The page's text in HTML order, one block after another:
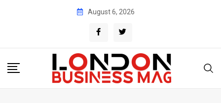
August 6, 2026